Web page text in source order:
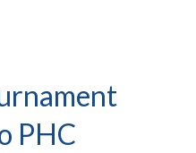
PHC